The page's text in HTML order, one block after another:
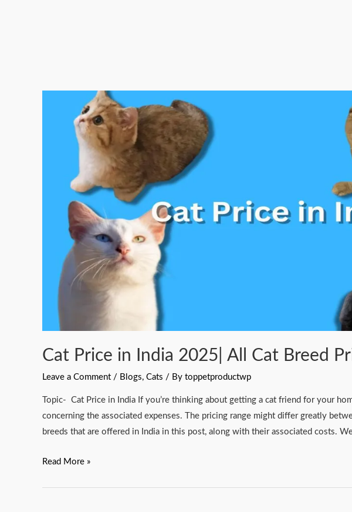
Cat Price in India 2025| All Cat Breed
Leave a Comment / Blogs, Cats / By toppetproductwp
Topic- Cat Price in India If you’re thinking about getting a cat friend for your
concerning the associated expenses. The pricing range might differ greatly
breeds that are offered in India in this post, along with their associated costs.
Read More »